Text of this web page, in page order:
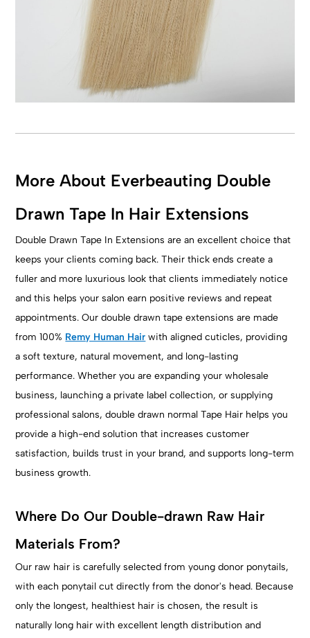
More About Everbeauting Double
Drawn Tape In Hair Extensions
Double Drawn Tape In Extensions are an excellent choice that
keeps your clients coming back. Their thick ends create a
fuller and more luxurious look that clients immediately notice
and this helps your salon earn positive reviews and repeat
appointments. Our double drawn tape extensions are made
from 100% Remy Human Hair with aligned cuticles, providing
a soft texture, natural movement, and long-lasting
performance. Whether you are expanding your wholesale
business, launching a private label collection, or supplying
professional salons, double drawn normal Tape Hair helps you
provide a high-end solution that increases customer
satisfaction, builds trust in your brand, and supports long-term
business growth.
Where Do Our Double-drawn Raw Hair
Materials From?
Our raw hair is carefully selected from young donor ponytails,
with each ponytail cut directly from the donor's head. Because
only the longest, healthiest hair is chosen, the result is
naturally long hair with excellent length distribution and